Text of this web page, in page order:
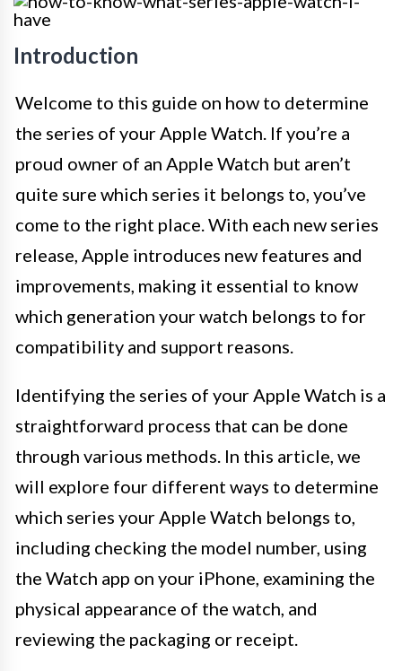
Introduction
Welcome to this guide on how to determine
the series of your Apple Watch. If you’re a
proud owner of an Apple Watch but aren’t
quite sure which series it belongs to, you’ve
come to the right place. With each new series
release, Apple introduces new features and
improvements, making it essential to know
which generation your watch belongs to for
compatibility and support reasons.
Identifying the series of your Apple Watch is a
straightforward process that can be done
through various methods. In this article, we
will explore four different ways to determine
which series your Apple Watch belongs to,
including checking the model number, using
the Watch app on your iPhone, examining the
physical appearance of the watch, and
reviewing the packaging or receipt.